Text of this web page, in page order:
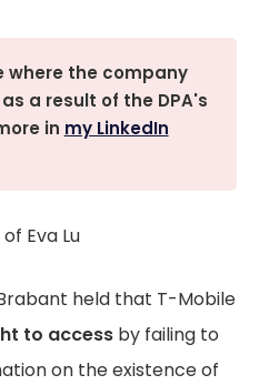
where the company
a result of the DPA's
in my LinkedIn
Eva Lu
held that T-Mobile
to access by failing to
on the existence of